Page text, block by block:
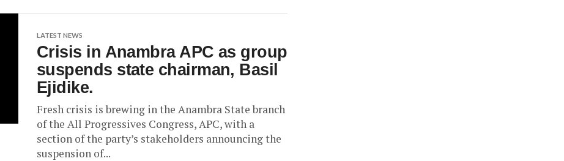
LATEST NEWS
Crisis in Anambra APC as group
suspends state chairman, Basil
Ejidike.
Fresh crisis is brewing in the Anambra State branch
of the All Progressives Congress, APC, with a
section of the party’s stakeholders announcing the
suspension of...